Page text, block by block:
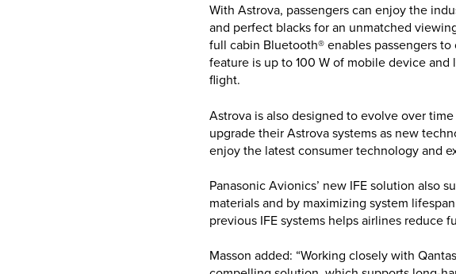
With Astrova, passengers can enjoy the
and perfect blacks for an unmatched
full cabin Bluetooth® enables passengers
feature is up to 100 W of mobile device
flight.
Astrova is also designed to evolve over
upgrade their Astrova systems as new
enjoy the latest consumer technology and
Panasonic Avionics’ new IFE solution also
materials and by maximizing system
previous IFE systems helps airlines reduce
Masson added: “Working closely with